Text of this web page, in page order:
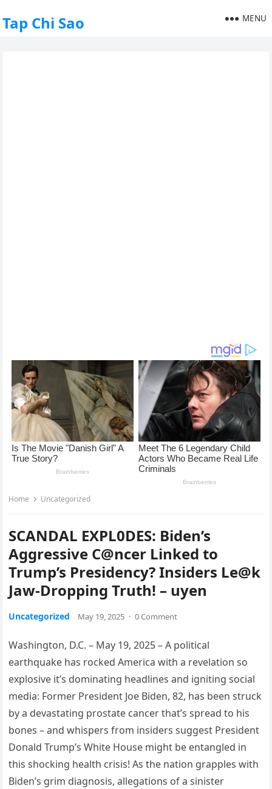
Tap Chi Sao MENU
Home Uncategorized
SCANDAL EXPL0DES: Biden’s
Aggressive C@ncer Linked to
Trump’s Presidency? Insiders Le@k
Jaw-Dropping Truth! – uyen
Uncategorized May 19, 2025 · 0 Comment
Washington, D.C. – May 19, 2025 – A political
earthquake has rocked America with a revelation so
explosive it’s dominating headlines and igniting social
media: Former President Joe Biden, 82, has been struck
by a devastating prostate cancer that’s spread to his
bones – and whispers from insiders suggest President
Donald Trump’s White House might be entangled in
this shocking health crisis! As the nation grapples with
Biden’s grim diagnosis, allegations of a sinister